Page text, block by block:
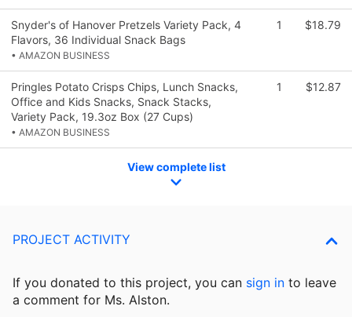
Snyder's of Hanover Pretzels Variety Pack, 4
Flavors, 36 Individual Snack Bags
• AMAZON BUSINESS
1 $18.79
Pringles Potato Crisps Chips, Lunch Snacks,
Office and Kids Snacks, Snack Stacks,
Variety Pack, 19.3oz Box (27 Cups)
• AMAZON BUSINESS
1 $12.87
View complete list
PROJECT ACTIVITY
If you donated to this project, you can sign in to leave
a comment for Ms. Alston.